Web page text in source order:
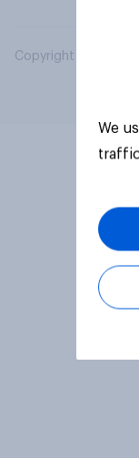
Copyright © 2026
We